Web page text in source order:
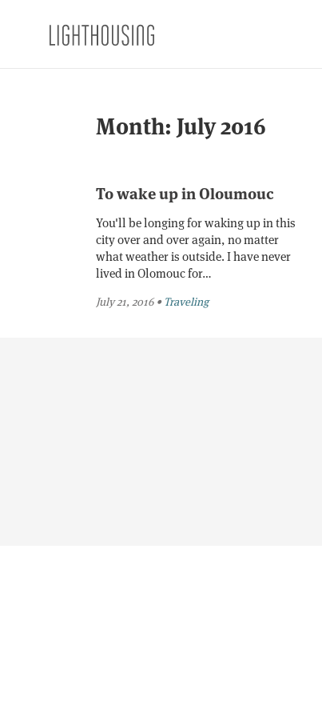
Month: July 2016
To wake up in Oloumouc
You'll be longing for waking up in this
city over and over again, no matter
what weather is outside. I have never
lived in Olomouc for…
July 21, 2016• Traveling